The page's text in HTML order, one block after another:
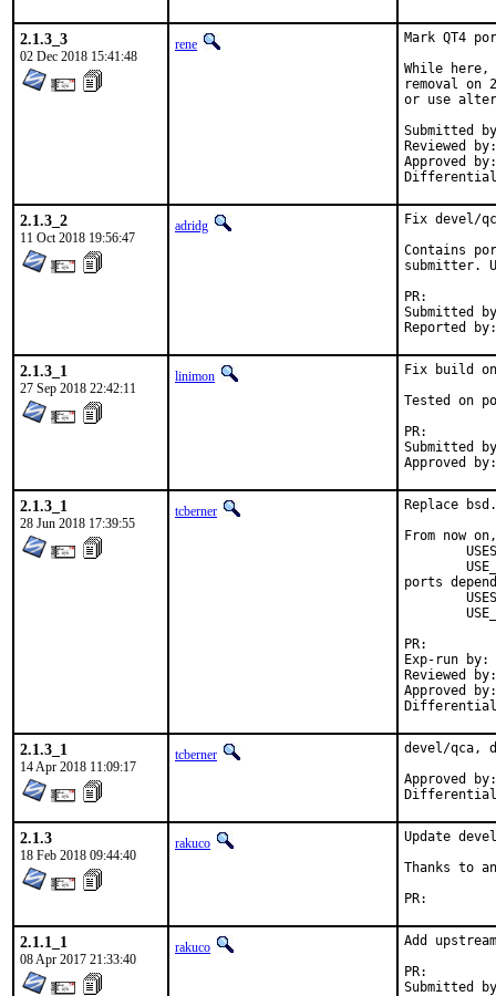
2.1.3_3
02 Dec 2018 15:41:48
rene
Mark QT4
While here,
removal on
or use
Submitted by:
Reviewed by:	adridg, jhale, rene, tcberner
Approved by:	portmgr (implicit, flavor hook)
2.1.3_2
11 Oct 2018 19:56:47
adridg
Fix devel/
Contains
submitter.
Submitted by:	Nathan
2.1.3_1
27 Sep 2018 22:42:11
linimon
Fix build
Tested on
Submitted by:	Piotr
2.1.3_1
28 Jun 2018 17:39:55
tcberner
Replace
From now
ports
Exp-run by:	antoine
Reviewed by:	mat
Approved by:	portmgr (antoine)
2.1.3_1
14 Apr 2018 11:09:17
tcberner
devel/qca,
Approved by:	portmgr (mat)
2.1.3
18 Feb 2018 09:44:40
rakuco
Update
Thanks to
2.1.1_1
08 Apr 2017 21:33:40
rakuco
Add
Submitted by: